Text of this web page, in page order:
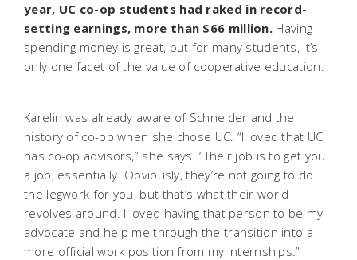
year, UC co-op students had raked in record-
setting earnings, more than $66 million. Having
spending money is great, but for many students, it’s
only one facet of the value of cooperative education.
Karelin was already aware of Schneider and the
history of co-op when she chose UC. “I loved that UC
has co-op advisors,” she says. “Their job is to get you
a job, essentially. Obviously, they’re not going to do
the legwork for you, but that’s what their world
revolves around. I loved having that person to be my
advocate and help me through the transition into a
more official work position from my internships.”